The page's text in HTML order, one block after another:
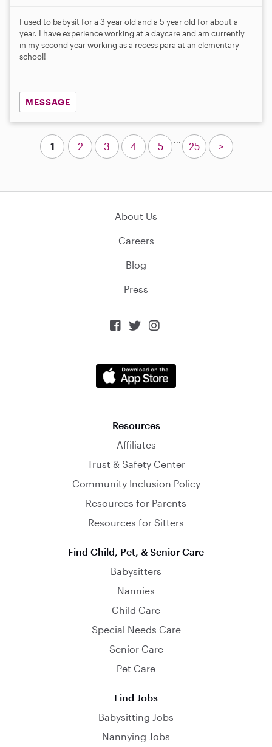
I used to babysit for a 3 year old and a 5 year old for about a
year. I have experience working at a daycare and am currently
in my second year working as a recess para at an elementary
school!
MESSAGE
1 2 3 4 5
...
25 >
About Us
Careers
Blog
Press
  
Resources
Affiliates
Trust & Safety Center
Community Inclusion Policy
Resources for Parents
Resources for Sitters
Find Child, Pet, & Senior Care
Babysitters
Nannies
Child Care
Special Needs Care
Senior Care
Pet Care
Find Jobs
Babysitting Jobs
Nannying Jobs